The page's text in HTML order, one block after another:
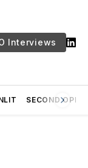
Interviews
SECOND